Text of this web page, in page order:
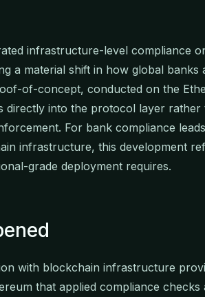
infrastructure-level compliance
a material shift in how global
of-concept, conducted on the
directly into the protocol layer rather
For bank compliance
infrastructure, this development
grade deployment requires.
with blockchain infrastructure
that applied compliance checks